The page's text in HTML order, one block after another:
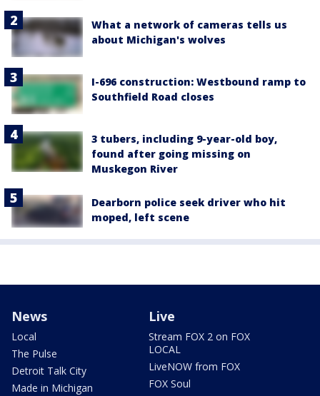
What a network of cameras tells us
about Michigan's wolves
I-696 construction: Westbound ramp to
Southfield Road closes
3 tubers, including 9-year-old boy,
found after going missing on
Muskegon River
Dearborn police seek driver who hit
moped, left scene
News
Local
The Pulse
Detroit Talk City
Made in Michigan
Live
Stream FOX 2 on FOX
LOCAL
LiveNOW from FOX
FOX Soul